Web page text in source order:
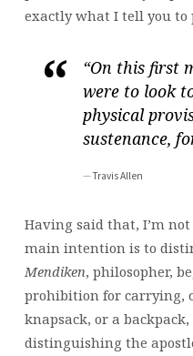
exactly what I tell you to
“On this first
were to look
physical
sustenance,
Travis Allen
Having said that, I’m
main intention is to
Mendiken, philosopher,
prohibition for carrying,
knapsack, or a
distinguishing the